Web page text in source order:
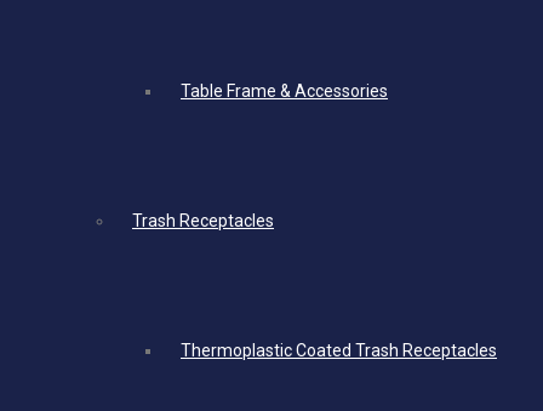
Table Frame & Accessories
Trash Receptacles
Thermoplastic Coated Trash Receptacles